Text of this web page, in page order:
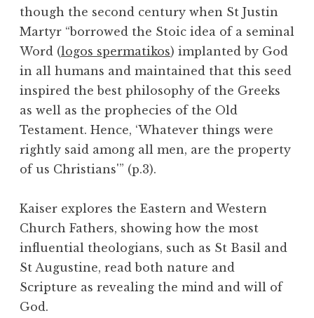
though the second century when St Justin
Martyr “borrowed the Stoic idea of a seminal
Word (logos spermatikos) implanted by God
in all humans and maintained that this seed
inspired the best philosophy of the Greeks
as well as the prophecies of the Old
Testament. Hence, ‘Whatever things were
rightly said among all men, are the property
of us Christians'” (p.3).
Kaiser explores the Eastern and Western
Church Fathers, showing how the most
influential theologians, such as St Basil and
St Augustine, read both nature and
Scripture as revealing the mind and will of
God.